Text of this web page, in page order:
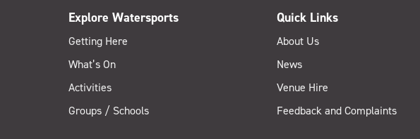
Explore Watersports
Getting Here
What’s On
Activities
Groups / Schools
Quick Links
About Us
News
Venue Hire
Feedback and Complaints